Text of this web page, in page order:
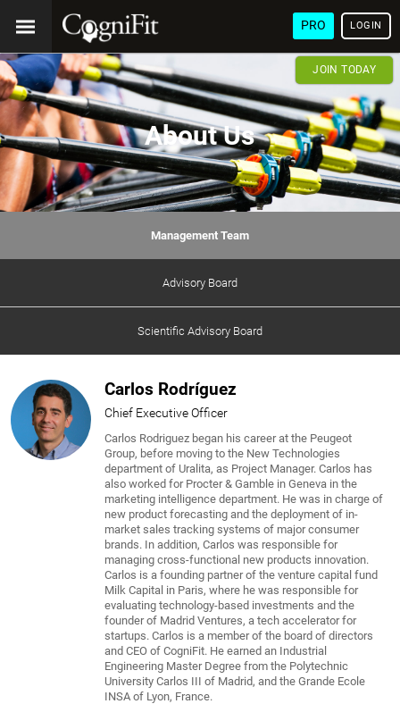
PRO LOGIN
JOIN TODAY
About Us
Management Team
Advisory Board
Scientific Advisory Board
Carlos Rodríguez
Chief Executive Officer
Carlos Rodriguez began his career at the Peugeot
Group, before moving to the New Technologies
department of Uralita, as Project Manager. Carlos has
also worked for Procter & Gamble in Geneva in the
marketing intelligence department. He was in charge of
new product forecasting and the deployment of in-
market sales tracking systems of major consumer
brands. In addition, Carlos was responsible for
managing cross-functional new products innovation.
Carlos is a founding partner of the venture capital fund
Milk Capital in Paris, where he was responsible for
evaluating technology-based investments and the
founder of Madrid Ventures, a tech accelerator for
startups. Carlos is a member of the board of directors
and CEO of CogniFit. He earned an Industrial
Engineering Master Degree from the Polytechnic
University Carlos III of Madrid, and the Grande Ecole
INSA of Lyon, France.